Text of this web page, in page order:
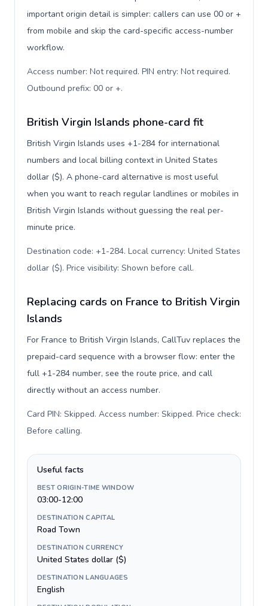
important origin detail is simpler: callers can use 00 or +
from mobile and skip the card-specific access-number
workflow.
Access number: Not required. PIN entry: Not required.
Outbound prefix: 00 or +.
British Virgin Islands phone-card fit
British Virgin Islands uses +1-284 for international
numbers and local billing context in United States
dollar ($). A phone-card alternative is most useful
when you want to reach regular landlines or mobiles in
British Virgin Islands without guessing the real per-
minute price.
Destination code: +1-284. Local currency: United States
dollar ($). Price visibility: Shown before call.
Replacing cards on France to British Virgin
Islands
For France to British Virgin Islands, CallTuv replaces the
prepaid-card sequence with a browser flow: enter the
full +1-284 number, see the route price, and call
directly without an access number.
Card PIN: Skipped. Access number: Skipped. Price check:
Before calling.
Useful facts
BEST ORIGIN-TIME WINDOW
03:00-12:00
DESTINATION CAPITAL
Road Town
DESTINATION CURRENCY
United States dollar ($)
DESTINATION LANGUAGES
English